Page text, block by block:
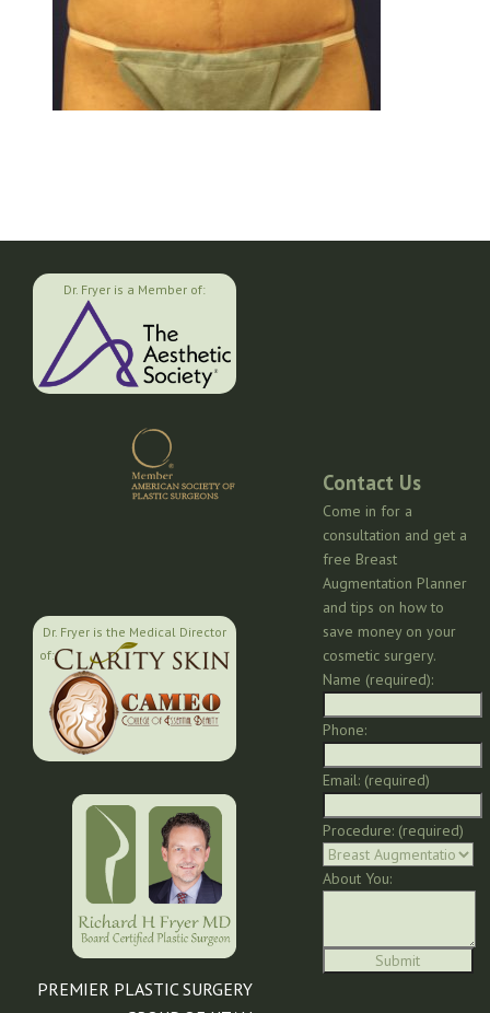
Dr. Fryer is a Member of:
Dr. Fryer is the Medical Director
of:
PREMIER PLASTIC SURGERY
Contact Us
Come in for a
consultation and get a
free Breast
Augmentation Planner
and tips on how to
save money on your
cosmetic surgery.
Name (required):
Phone:
Email: (required)
Procedure: (required)
About You: